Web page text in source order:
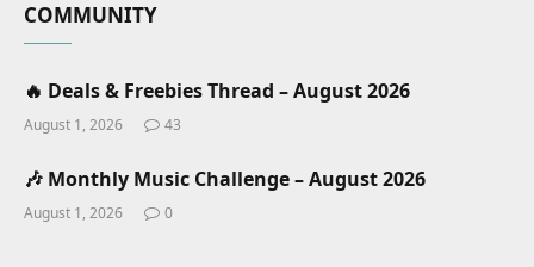
COMMUNITY
🔥 Deals & Freebies Thread – August 2026
August 1, 2026 43
🎶 Monthly Music Challenge – August 2026
August 1, 2026 0